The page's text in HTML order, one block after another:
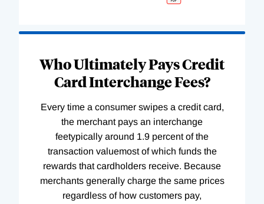
Who Ultimately Pays Credit
Card Interchange Fees?
Every time a consumer swipes a credit card,
the merchant pays an interchange
feetypically around 1.9 percent of the
transaction valuemost of which funds the
rewards that cardholders receive. Because
merchants generally charge the same prices
regardless of how customers pay,